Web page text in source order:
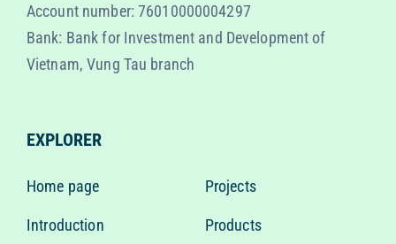
Account number: 76010000004297
Bank: Bank for Investment and Development of
Vietnam, Vung Tau branch
EXPLORER
Home page
Introduction
Projects
Products